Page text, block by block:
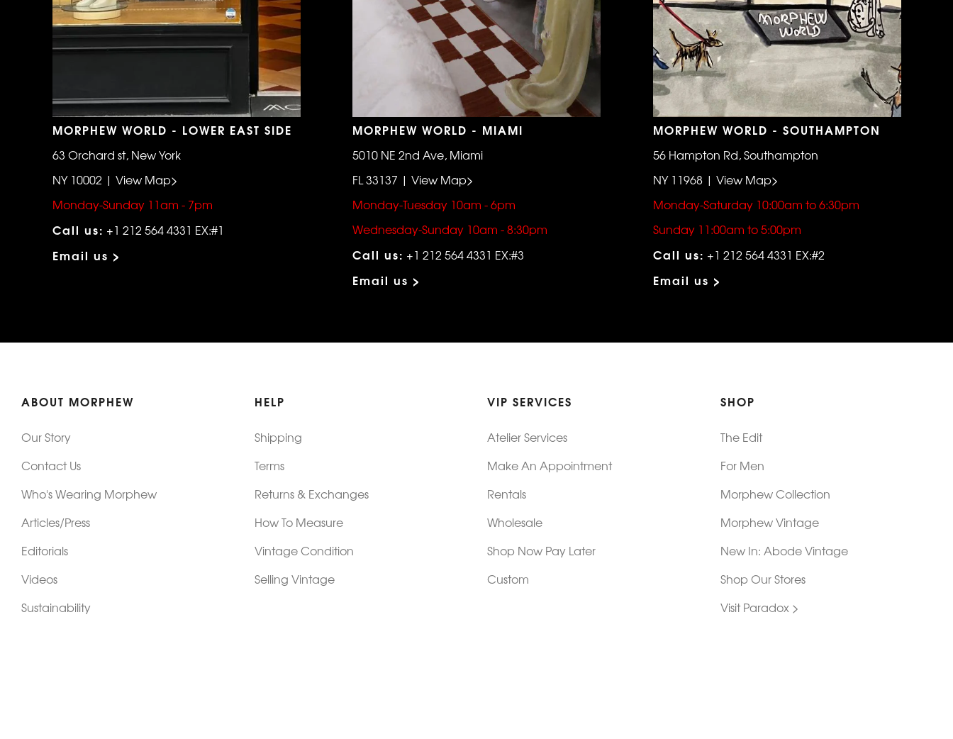
MORPHEW WORLD - LOWER EAST SIDE
63 Orchard st, New York
NY 10002 | View Map>
Monday-Sunday 11am - 7pm
Call us: +1 212 564 4331 EX:#1
Email us >
MORPHEW WORLD - MIAMI
5010 NE 2nd Ave, Miami
FL 33137 | View Map>
Monday-Tuesday 10am - 6pm
Wednesday-Sunday 10am - 8:30pm
Call us: +1 212 564 4331 EX:#3
Email us >
MORPHEW WORLD - SOUTHAMPTON
56 Hampton Rd, Southampton
NY 11968 | View Map>
Monday-Saturday 10:00am to 6:30pm
Sunday 11:00am to 5:00pm
Call us: +1 212 564 4331 EX:#2
Email us >
ABOUT MORPHEW
Our Story
Contact Us
Who's Wearing Morphew
Articles/Press
Editorials
Videos
Sustainability
HELP
Shipping
Terms
Returns & Exchanges
How To Measure
Vintage Condition
Selling Vintage
VIP SERVICES
Atelier Services
Make An Appointment
Rentals
Wholesale
Shop Now Pay Later
Custom
SHOP
The Edit
For Men
Morphew Collection
Morphew Vintage
New In: Abode Vintage
Shop Our Stores
Visit Paradox >